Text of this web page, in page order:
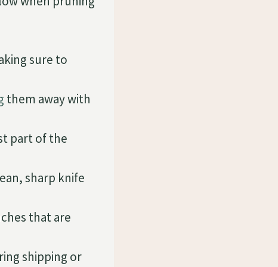
sure to
them away with
part of the
sharp knife
that are
shipping or